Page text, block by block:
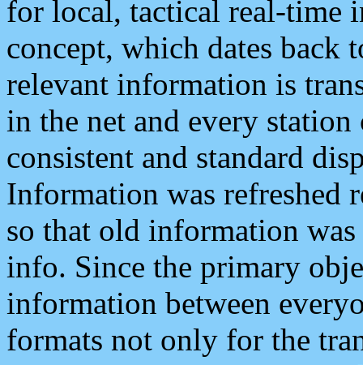
for local, tactical real-time
concept, which dates back
relevant information is
in the net and every
consistent and standard
Information was refreshed
so that old information
info. Since the primary
information between
formats not only for the